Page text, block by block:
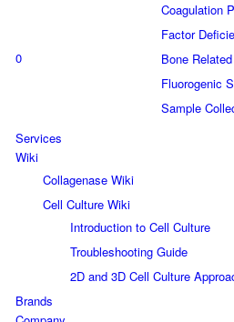
0
Coagulation
Factor
Bone
Fluorogenic
Sample
Services
Wiki
Collagenase Wiki
Cell Culture Wiki
Introduction to Cell Culture
Troubleshooting Guide
2D and 3D Cell Culture
Brands